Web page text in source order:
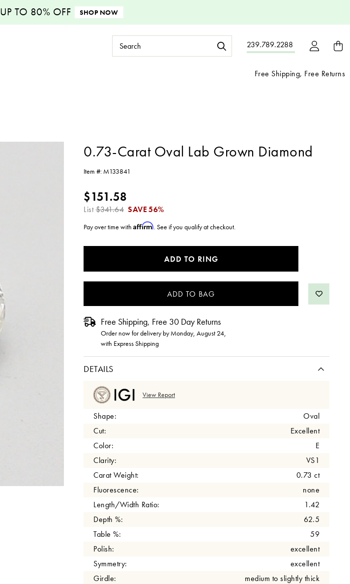
UP TO 80% OFF SHOP NOW
239.789.2288
Search
Keyword:
Free Shipping, Free Returns
0.73-Carat Oval Lab Grown Diamond
Item #: M133841
$151.58
List$341.64 SAVE56%
Pay over time with Affirm. See if you qualify at checkout.
ADD TO RING
Free Shipping, Free 30 Day Returns
Order now for delivery byMonday, August 24,
with Express Shipping
DETAILS
View Report
Shape:
Oval
Cut:
Excellent
Color:
E
Clarity:
VS1
Carat Weight:
0.73 ct
Fluorescence:
none
Length/Width Ratio:
1.42
Depth %:
62.5
Table %:
59
Polish:
excellent
Symmetry:
excellent
Girdle:
medium to slightly thick